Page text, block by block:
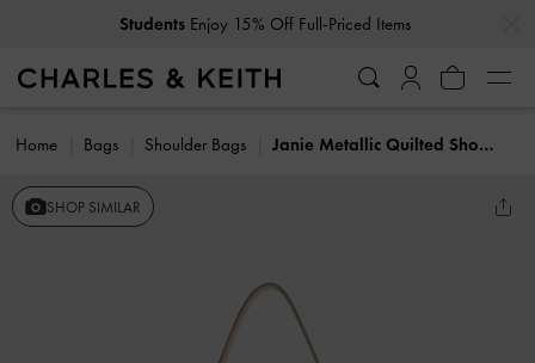
Students Enjoy 15% Off Full-Priced Items
Home Bags Shoulder Bags Janie Metallic Quilted Shoulder Bag
SHOP SIMILAR